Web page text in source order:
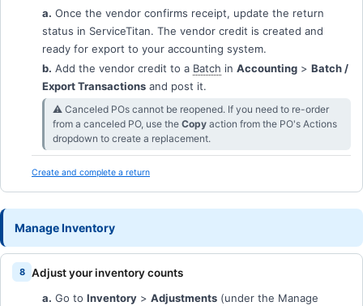
a. Once the vendor confirms receipt, update the return
status in ServiceTitan. The vendor credit is created and
ready for export to your accounting system.
b. Add the vendor credit to a Batch in Accounting > Batch /
Export Transactions and post it.
⚠︎ Canceled POs cannot be reopened. If you need to re-order
from a canceled PO, use the Copy action from the PO's Actions
dropdown to create a replacement.
Create and complete a return
Manage Inventory
Adjust your inventory counts
a. Go to Inventory > Adjustments (under the Manage